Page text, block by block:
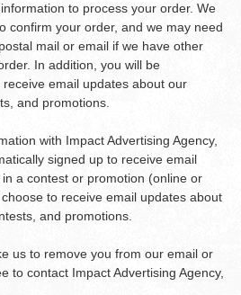
to process your order. We
confirm your order, and we may need
mail or email if we have other
In addition, you will be
email updates about our
and promotions.
with Impact Advertising Agency,
signed up to receive email
a contest or promotion (online or
to receive email updates about
and promotions.
us to remove you from our email or
to contact Impact Advertising Agency,